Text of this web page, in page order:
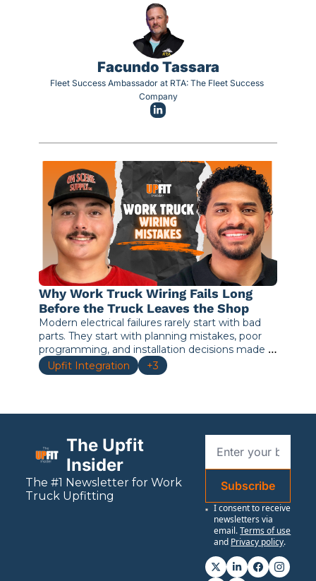
Facundo Tassara
Fleet Success Ambassador at RTA: The Fleet Success
Company
Why Work Truck Wiring Fails Long
Before the Truck Leaves the Shop
Modern electrical failures rarely start with bad
parts. They start with planning mistakes, poor
programming, and installation decisions made
before the truck ever enters service.
Upfit Integration +3
The Upfit
Insider
The #1 Newsletter for Work
Truck Upfitting
Subscribe
I consent to receive
newsletters via
email.Terms of use
and Privacy policy.